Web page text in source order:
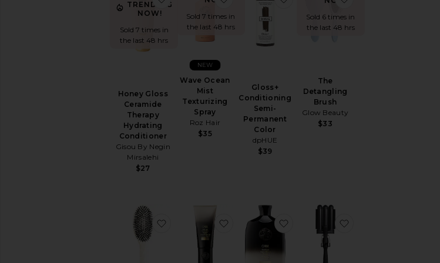
TRENDING
NOW!
Sold 7 times in
the last 48 hrs
Honey Gloss
Ceramide
Therapy
Hydrating
Conditioner
Gisou By Negin
Mirsalehi
$27
Sold 7 times in
the last 48 hrs
Wave Ocean
Mist
Texturizing
Spray
Roz Hair
$35
NEW
Gloss+
Conditioning
Semi-
Permanent
Color
dpHUE
$39
Sold 6 times in
the last 48 hrs
The
Detangling
Brush
Glow Beauty
$33
favorite Large Brush N02favorite Gold Lust Repair & Restore Conditioner
favorite Gold Lust Repair & Restore